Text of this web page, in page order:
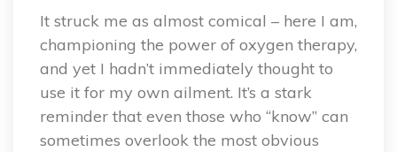
It struck me as almost comical – here I am,
championing the power of oxygen therapy,
and yet I hadn’t immediately thought to
use it for my own ailment. It’s a stark
reminder that even those who “know” can
sometimes overlook the most obvious